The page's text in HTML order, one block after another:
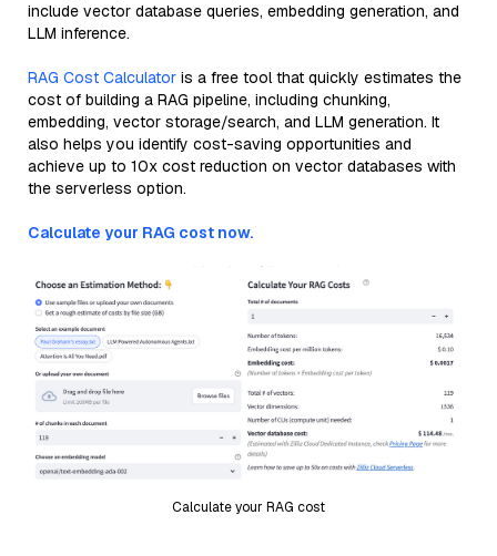
include vector database queries, embedding generation, and
LLM inference.
RAG Cost Calculator is a free tool that quickly estimates the
cost of building a RAG pipeline, including chunking,
embedding, vector storage/search, and LLM generation. It
also helps you identify cost-saving opportunities and
achieve up to 10x cost reduction on vector databases with
the serverless option.
Calculate your RAG cost now.
Calculate your RAG cost